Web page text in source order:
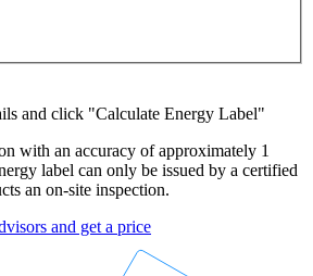
and click "Calculate Energy Label"
with an accuracy of approximately 1
label can only be issued by a certified
an on-site inspection.
and get a price